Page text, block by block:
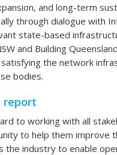
and long-term
through dialogue with
state-based
and Building
the network
bodies.
report
to working with all
to help them improve
the industry to enable